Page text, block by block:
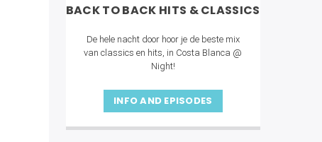
BACK TO BACK HITS & CLASSICS
De hele nacht door hoor je de beste mix
van classics en hits, in Costa Blanca @
Night!
INFO AND EPISODES